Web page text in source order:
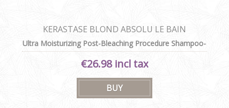
KERASTASE BLOND ABSOLU LE BAIN
CICAEXTREME
Ultra Moisturizing Post-Bleaching Procedure Shampoo-
in-Cream
€26.98 incl tax